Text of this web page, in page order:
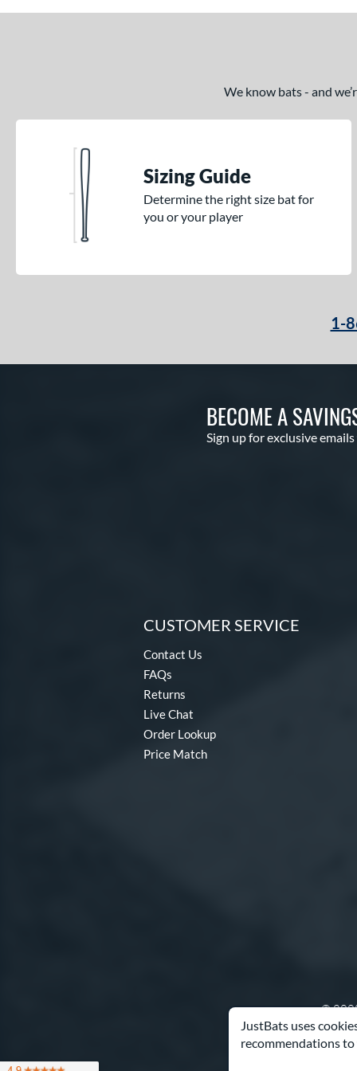
JustBats uses
recommendations
Pro Batch
1 matching results
6
matching results
Spec H1
2
matching results
Spring Break
matching results
8 matching results
We know bats - and
Sizing Guide
Determine the right size bat for
you or your player
1-
BECOME A
Sign up for exclusive
CUSTOMER SERVICE
Contact Us
FAQs
Returns
Live Chat
Order Lookup
Price Match
©